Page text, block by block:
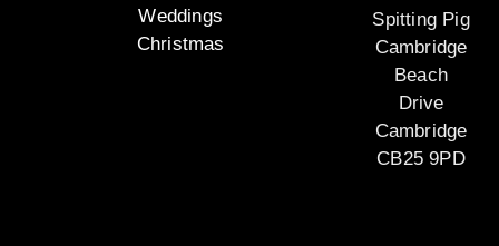
Weddings
Christmas
Spitting Pig
Cambridge
Beach
Drive
Cambridge
CB25 9PD